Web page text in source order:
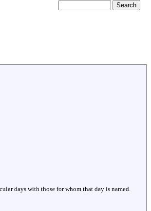
days with those for whom that day is named.